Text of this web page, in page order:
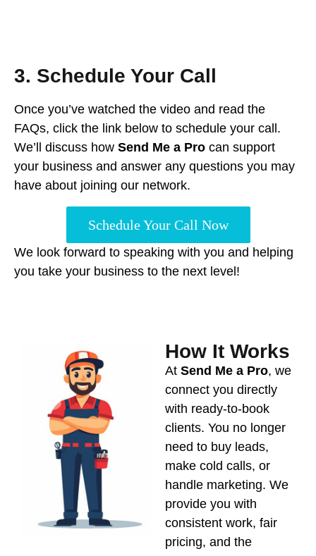
3. Schedule Your Call
Once you’ve watched the video and read the
FAQs, click the link below to schedule your call.
We’ll discuss how Send Me a Pro can support
your business and answer any questions you may
have about joining our network.
Schedule Your Call Now
We look forward to speaking with you and helping
you take your business to the next level!
How It Works
At Send Me a Pro, we
connect you directly
with ready-to-book
clients. You no longer
need to buy leads,
make cold calls, or
handle marketing. We
provide you with
consistent work, fair
pricing, and the